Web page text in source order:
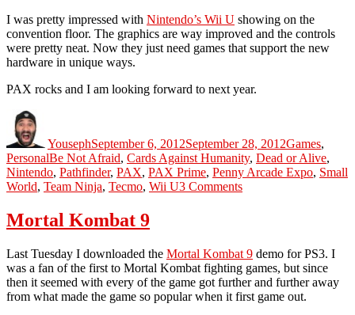
I was pretty impressed with Nintendo’s Wii U showing on the
convention floor. The graphics are way improved and the controls
were pretty neat. Now they just need games that support the new
hardware in unique ways.
PAX rocks and I am looking forward to next year.
YousephSeptember 6, 2012September 28, 2012Games,
PersonalTags
Be Not Afraid, Cards Against Humanity, Dead or Alive,
Nintendo, Pathfinder, PAX, PAX Prime, Penny Arcade Expo, Small
World, Team Ninja, Tecmo, Wii U3 Commentson
Mortal Kombat 9
Last Tuesday I downloaded the Mortal Kombat 9 demo for PS3. I
was a fan of the first to Mortal Kombat fighting games, but since
then it seemed with every of the game got further and further away
from what made the game so popular when it first game out.